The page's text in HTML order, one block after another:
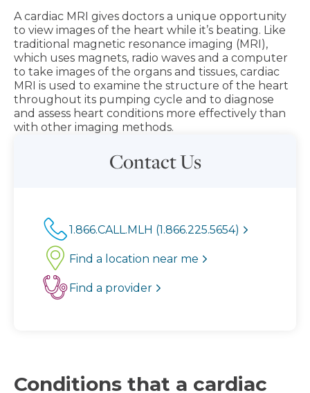
A cardiac MRI gives doctors a unique opportunity
to view images of the heart while it’s beating. Like
traditional magnetic resonance imaging (MRI),
which uses magnets, radio waves and a computer
to take images of the organs and tissues, cardiac
MRI is used to examine the structure of the heart
throughout its pumping cycle and to diagnose
and assess heart conditions more effectively than
with other imaging methods.
Contact Us
1.866.CALL.MLH (1.866.225.5654)
Find a location near me
Find a provider
Conditions that a cardiac